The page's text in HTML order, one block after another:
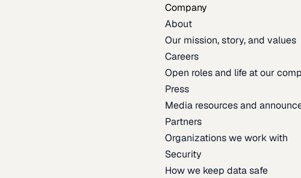
Company
About
Our mission, story, and values
Careers
Open roles and life at our
Press
Media resources and
Partners
Organizations we work with
Security
How we keep data safe